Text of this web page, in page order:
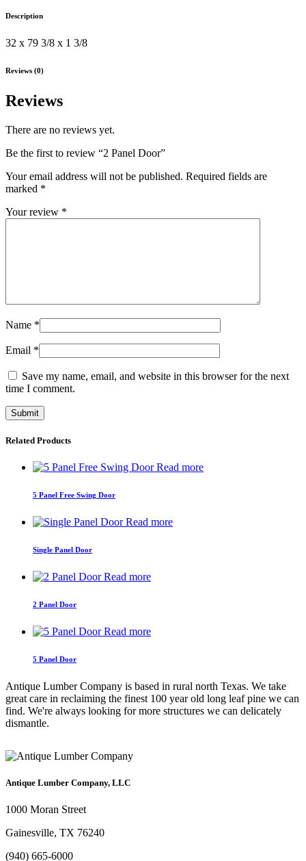
Description
32 x 79 3/8 x 1 3/8
Reviews (0)
Reviews
There are no reviews yet.
Be the first to review “2 Panel Door”
Your email address will not be published. Required fields are
marked *
Your review *
Name *
Email *
Save my name, email, and website in this browser for the next
time I comment.
Related Products
Read more
5 Panel Free Swing Door
Read more
Single Panel Door
Read more
2 Panel Door
Read more
5 Panel Door
Antique Lumber Company is based in rural north Texas. We take
great care in reclaiming the finest 100 year old long leaf pine we can
find. We're always looking for more structures we can delicately
dismantle.
Antique Lumber Company, LLC
1000 Moran Street
Gainesville, TX 76240
(940) 665-6000